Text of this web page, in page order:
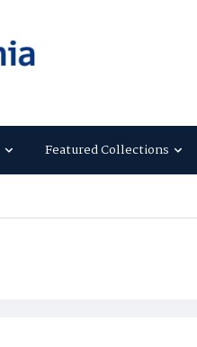
Featured Collections